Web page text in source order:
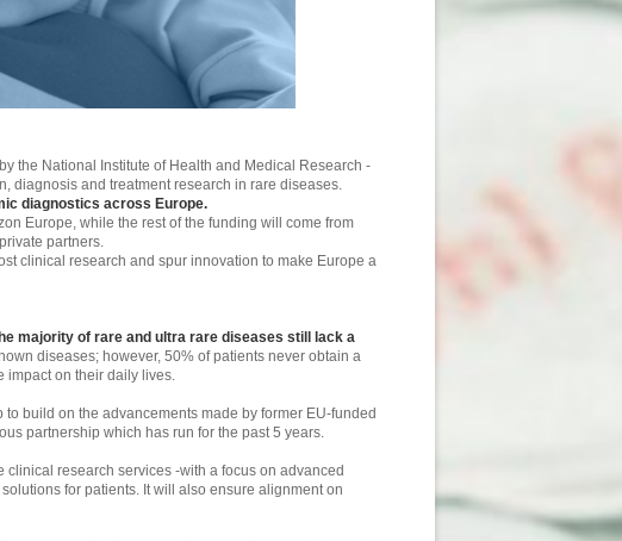
the National Institute of Health and Medical Research -
diagnosis and treatment research in rare diseases.
diagnostics across Europe.
Europe, while the rest of the funding will come from
partners.
clinical research and spur innovation to make Europe a
majority of rare and ultra rare diseases still lack a
diseases; however, 50% of patients never obtain a
impact on their daily lives.
to build on the advancements made by former EU-funded
partnership which has run for the past 5 years.
research services -with a focus on advanced
for patients. It will also ensure alignment on